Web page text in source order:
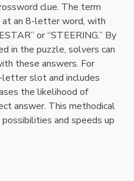
clue. The term
at an 8-letter word, with
or “STEERING.” By
in the puzzle, solvers can
these answers. For
letter slot and includes
the likelihood of
answer. This methodical
and speeds up